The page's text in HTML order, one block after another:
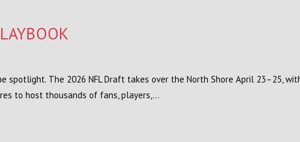
spotlight. The 2026 NFL Draft takes over the North Shore April 23–25,
to host thousands of fans, players,...